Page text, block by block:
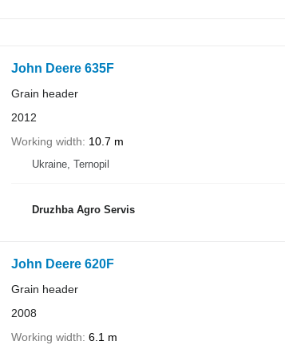
John Deere 635F
Grain header
2012
Working width
10.7 m
Ukraine, Ternopil
Druzhba Agro Servis
John Deere 620F
Grain header
2008
Working width 6.1 m